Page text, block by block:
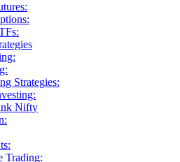
Strategies:
Nifty
Trading: